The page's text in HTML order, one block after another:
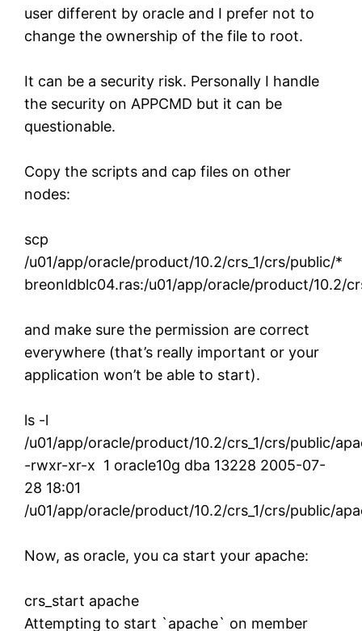
user different by oracle and I prefer not to
change the ownership of the file to root.
It can be a security risk. Personally I handle
the security on APPCMD but it can be
questionable.
Copy the scripts and cap files on other
nodes:
scp
/u01/app/oracle/product/10.2/crs_1/crs/public/*
breonldblc04.ras:/u01/app/oracle/product/10.2/
and make sure the permission are correct
everywhere (that’s really important or your
application won’t be able to start).
ls -l
/u01/app/oracle/product/10.2/crs_1/crs/public/
-rwxr-xr-x 1 oracle10g dba 13228 2005-07-
28 18:01
/u01/app/oracle/product/10.2/crs_1/crs/public/
Now, as oracle, you ca start your apache:
crs_start apache
Attempting to start `apache` on member